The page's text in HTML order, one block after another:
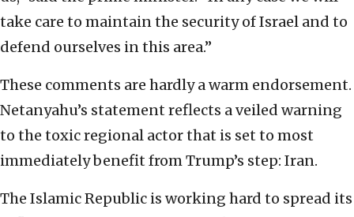
take care to maintain the security of Israel and to
defend ourselves in this area.”
These comments are hardly a warm endorsement.
Netanyahu’s statement reflects a veiled warning
to the toxic regional actor that is set to most
immediately benefit from Trump’s step: Iran.
The Islamic Republic is working hard to spread its